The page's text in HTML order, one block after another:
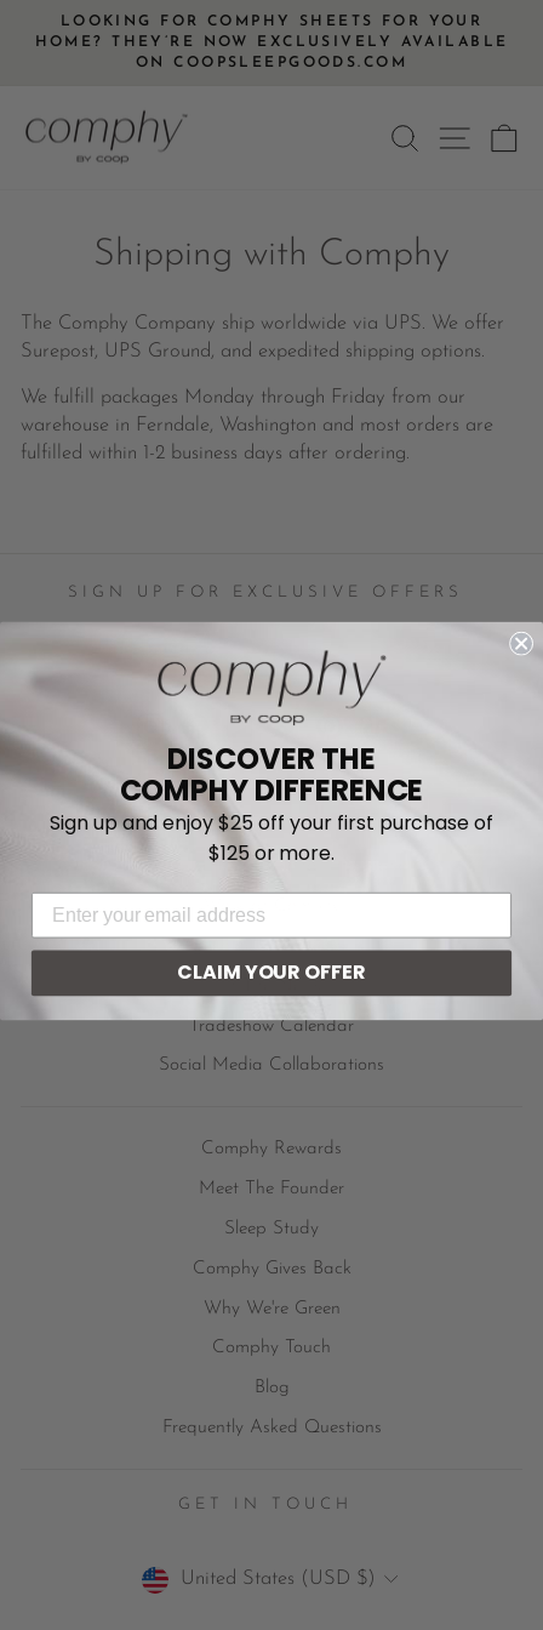
Pause
LOOKING FOR COMPHY SHEETS FOR YOUR
HOME? THEY’RE NOW EXCLUSIVELY AVAILABLE
ON COOPSLEEPGOODS.COM
SEARCH
SITE
Shipping with Comphy
The Comphy Company ship worldwide via UPS. We offer
Surepost, UPS Ground, and expedited shipping options.
We fulfill packages Monday through Friday from our
warehouse in Ferndale, Washington and most orders are
fulfilled within 1-2 business days after ordering.
SIGN UP FOR EXCLUSIVE OFFERS
EMAIL
InstagramFacebookYouTubeTwitter
Privacy Policy
Do Not Sell My Personal Information
Work at Comphy
Become An Affiliate
Tradeshow Calendar
Social Media Collaborations
Comphy Rewards
Meet The Founder
Sleep Study
Comphy Gives Back
Why We're Green
Comphy Touch
Blog
Frequently Asked Questions
GET IN TOUCH
Currency
United States (USD $)
DISCOVER THE
COMPHY DIFFERENCE
Sign up and enjoy $25 off your first purchase of
$125 or more.
CLAIM YOUR OFFER